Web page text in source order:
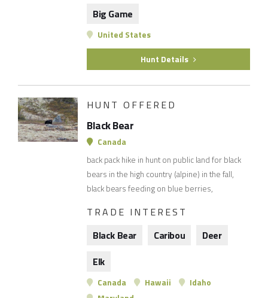
Big Game
United States
Hunt Details
HUNT OFFERED
Black Bear
Canada
back pack hike in hunt on public land for black
bears in the high country (alpine) in the fall,
black bears feeding on blue berries,
TRADE INTEREST
Black Bear
Caribou
Deer
Elk
Canada Hawaii
Idaho